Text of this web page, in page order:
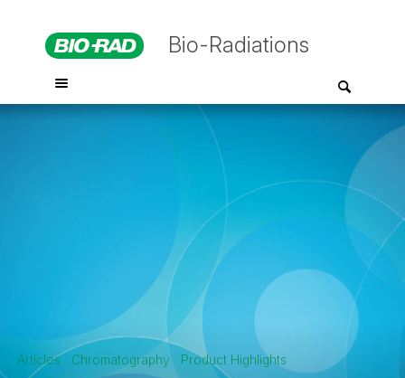
Bio-Radiations
Articles Chromatography Product Highlights